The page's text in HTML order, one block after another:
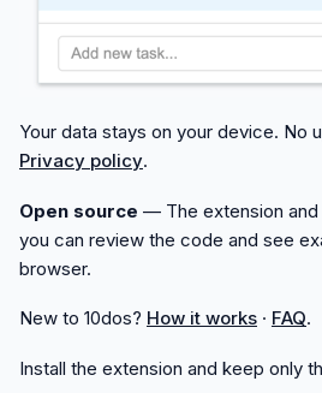
Your data stays on your device. No
Privacy policy.
Open source — The extension and
you can review the code and see
browser.
New to 10dos? How it works · FAQ.
Install the extension and keep only